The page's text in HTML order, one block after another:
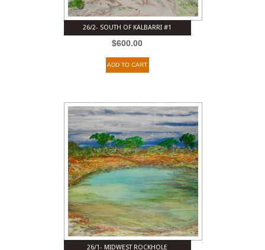
26/2- SOUTH OF KALBARRI #1
$600.00
ADD TO CART
26/1- MIDWEST ROCKHOLE